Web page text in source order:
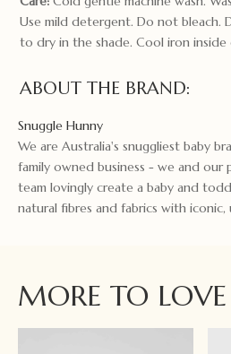
Use mild detergent. Do not bleach.
to dry in the shade. Cool iron
ABOUT THE BRAND:
Snuggle Hunny
We are Australia's snuggliest baby
family owned business - we and our
team lovingly create a baby and
natural fibres and fabrics with iconic,
MORE TO LOVE